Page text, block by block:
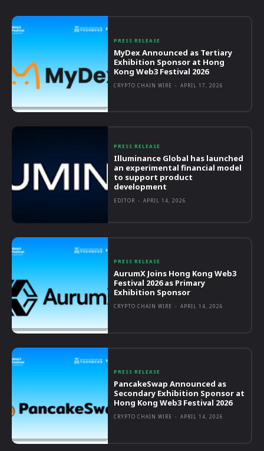
PRESS RELEASE
MyDex Announced as Tertiary
Exhibition Sponsor at Hong
Kong Web3 Festival 2026
CRYPTO CHAIN WIRE - APRIL 17, 2026
PRESS RELEASE
Illuminance Global has launched
an experimental financial model
to support product
development
EDITOR - APRIL 14, 2026
PRESS RELEASE
AurumX Joins Hong Kong Web3
Festival 2026 as Primary
Exhibition Sponsor
CRYPTO CHAIN WIRE - APRIL 14, 2026
PRESS RELEASE
PancakeSwap Announced as
Secondary Exhibition Sponsor at
Hong Kong Web3 Festival 2026
CRYPTO CHAIN WIRE - APRIL 14, 2026